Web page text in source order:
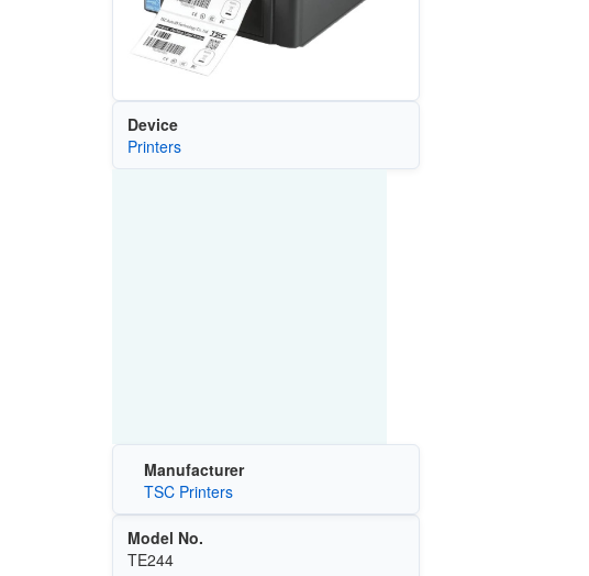
Device
Printers
Manufacturer
TSC Printers
Model No.
TE244